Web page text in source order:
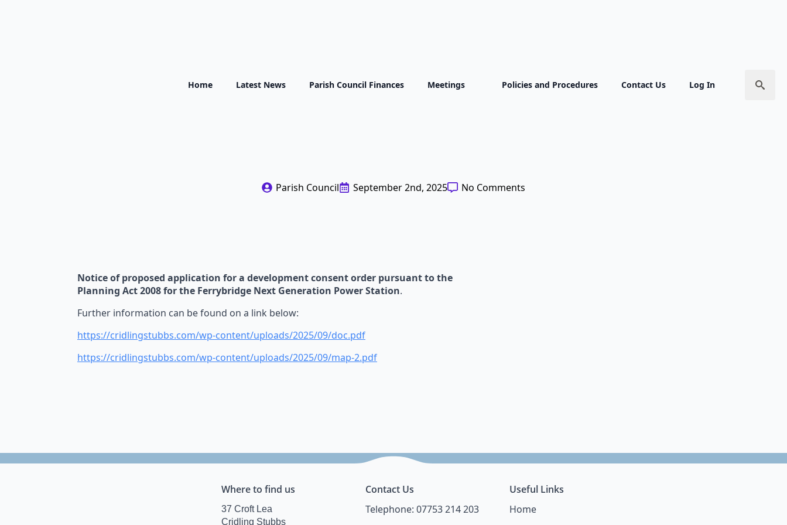
Home Latest News Parish Council Finances Meetings Policies and Procedures Contact Us Log In
Parish Council September 2nd, 2025 No Comments
Notice of proposed application for a development consent order pursuant to the
Planning Act 2008 for the Ferrybridge Next Generation Power Station.
Further information can be found on a link below:
https://cridlingstubbs.com/wp-content/uploads/2025/09/doc.pdf
https://cridlingstubbs.com/wp-content/uploads/2025/09/map-2.pdf
Where to find us
37 Croft Lea
Cridling Stubbs
Contact Us
Telephone: 07753 214 203
Useful Links
Home